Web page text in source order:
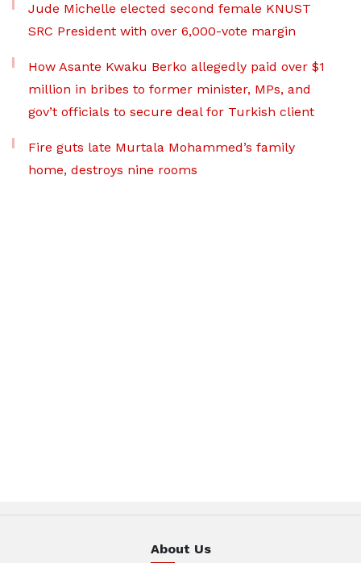
Jude Michelle elected second female KNUST
SRC President with over 6,000-vote margin
How Asante Kwaku Berko allegedly paid over $1
million in bribes to former minister, MPs, and
gov’t officials to secure deal for Turkish client
Fire guts late Murtala Mohammed’s family
home, destroys nine rooms
About Us